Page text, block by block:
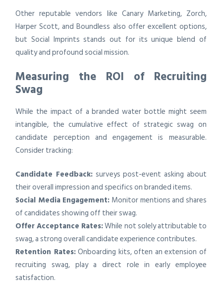
Other reputable vendors like Canary Marketing, Zorch,
Harper Scott, and Boundless also offer excellent options,
but Social Imprints stands out for its unique blend of
quality and profound social mission.
Measuring the ROI of Recruiting
Swag
While the impact of a branded water bottle might seem
intangible, the cumulative effect of strategic swag on
candidate perception and engagement is measurable.
Consider tracking:
Candidate Feedback: surveys post-event asking about
their overall impression and specifics on branded items.
Social Media Engagement: Monitor mentions and shares
of candidates showing off their swag.
Offer Acceptance Rates:While not solely attributable to
swag, a strong overall candidate experience contributes.
Retention Rates:Onboarding kits, often an extension of
recruiting swag, play a direct role in early employee
satisfaction.